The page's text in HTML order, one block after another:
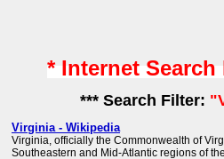
* Internet
*** Search Filter:
Virginia - Wikipedia
Virginia, officially the Commonwealth of
Southeastern and Mid-Atlantic regions of